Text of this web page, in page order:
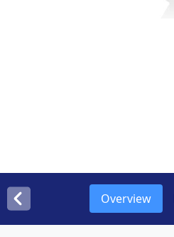
Overview